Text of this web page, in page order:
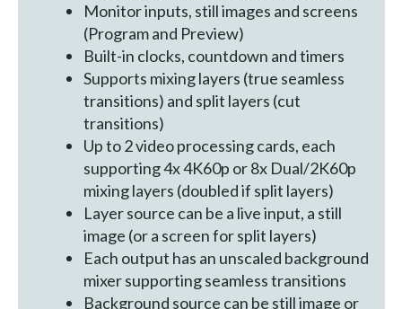
Monitor inputs, still images and screens
(Program and Preview)
Built-in clocks, countdown and timers
Supports mixing layers (true seamless
transitions) and split layers (cut
transitions)
Up to 2 video processing cards, each
supporting 4x 4K60p or 8x Dual/2K60p
mixing layers (doubled if split layers)
Layer source can be a live input, a still
image (or a screen for split layers)
Each output has an unscaled background
mixer supporting seamless transitions
Background source can be still image or